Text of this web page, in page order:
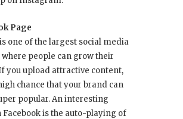
Page
one of the largest social media
people can grow their
you upload attractive content,
chance that your brand can
popular. An interesting
Facebook is the auto-playing of